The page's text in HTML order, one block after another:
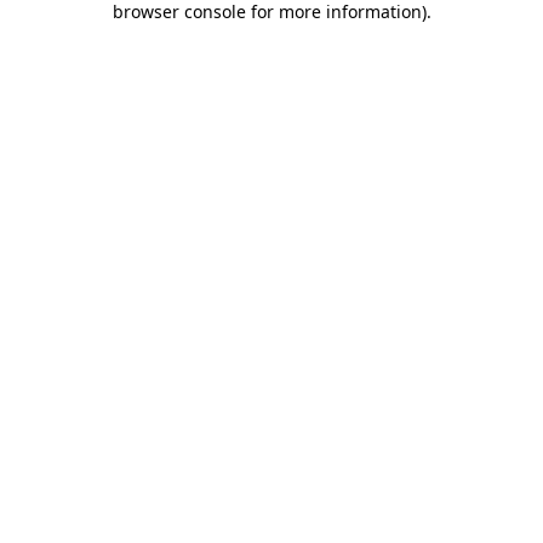
browser console for more information).